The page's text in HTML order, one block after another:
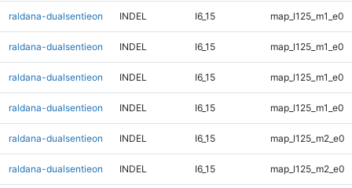
raldana-dualsentieon INDEL I6_15 map_l125_m1_e0
raldana-dualsentieon INDEL I6_15 map_l125_m1_e0
raldana-dualsentieon INDEL I6_15 map_l125_m1_e0
raldana-dualsentieon INDEL I6_15 map_l125_m1_e0
raldana-dualsentieon INDEL I6_15 map_l125_m2_e0
raldana-dualsentieon INDEL I6_15 map_l125_m2_e0